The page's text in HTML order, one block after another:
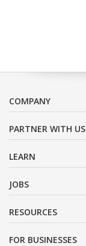
COMPANY
PARTNER WITH US
LEARN
JOBS
RESOURCES
FOR BUSINESSES